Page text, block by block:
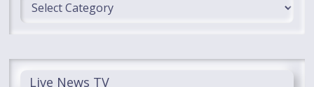
Live News TV